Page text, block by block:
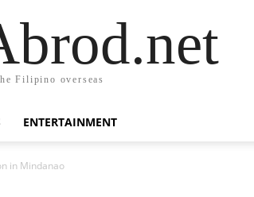
Filipino overseas
ENTERTAINMENT
in Mindanao